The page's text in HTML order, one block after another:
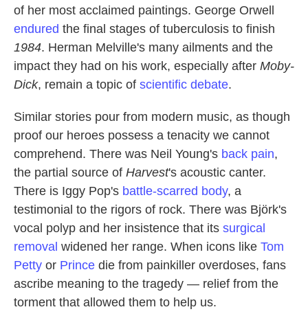
of her most acclaimed paintings. George Orwell
endured the final stages of tuberculosis to finish
1984. Herman Melville's many ailments and the
impact they had on his work, especially after Moby-
Dick, remain a topic of scientific debate.
Similar stories pour from modern music, as though
proof our heroes possess a tenacity we cannot
comprehend. There was Neil Young's back pain,
the partial source of Harvest's acoustic canter.
There is Iggy Pop's battle-scarred body, a
testimonial to the rigors of rock. There was Björk's
vocal polyp and her insistence that its surgical
removal widened her range. When icons like Tom
Petty or Prince die from painkiller overdoses, fans
ascribe meaning to the tragedy — relief from the
torment that allowed them to help us.